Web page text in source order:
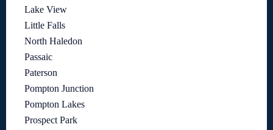
Lake View
Little Falls
North Haledon
Passaic
Paterson
Pompton Junction
Pompton Lakes
Prospect Park